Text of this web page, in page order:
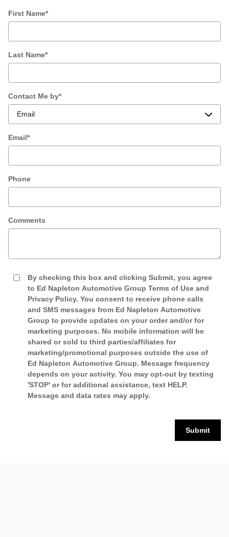
First Name*
Last Name*
Contact Me by*
Email*
Phone
Comments
By checking this box and clicking Submit, you agree
to Ed Napleton Automotive Group Terms of Use and
Privacy Policy. You consent to receive phone calls
and SMS messages from Ed Napleton Automotive
Group to provide updates on your order and/or for
marketing purposes. No mobile information will be
shared or sold to third parties/affiliates for
marketing/promotional purposes outside the use of
Ed Napleton Automotive Group. Message frequency
depends on your activity. You may opt-out by texting
'STOP' or for additional assistance, text HELP.
Message and data rates may apply.
Submit